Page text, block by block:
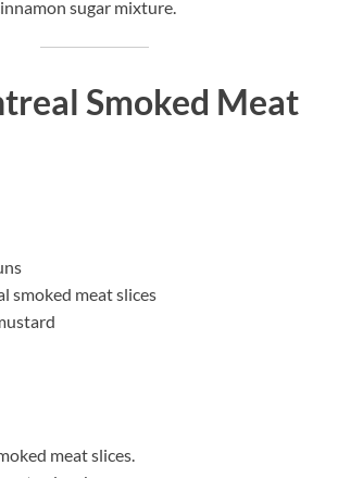
sugar mixture.
Smoked Meat
smoked meat slices
meat slices.